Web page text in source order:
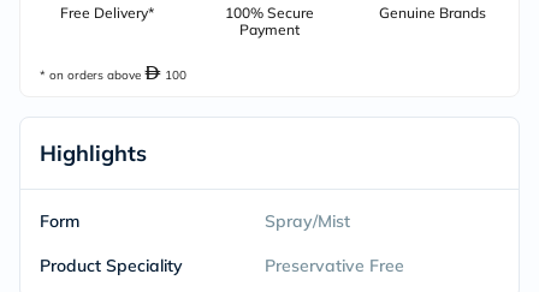
Free Delivery*
100% Secure
Payment
Genuine Brands
* on orders above 100
Highlights
Form Spray/Mist
Product Speciality Preservative Free